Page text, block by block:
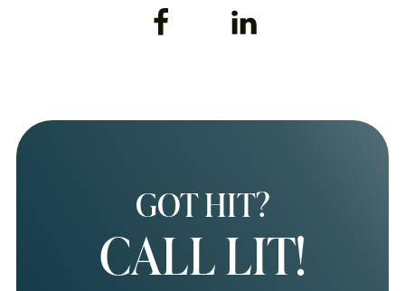
GOT HIT?
CALL LIT!